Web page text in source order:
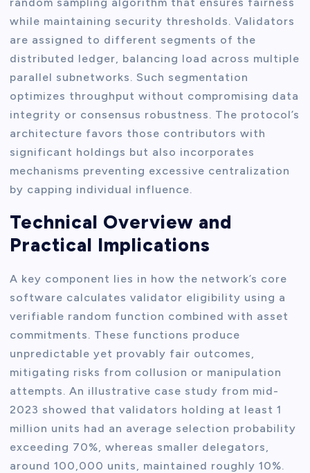
random sampling algorithm that ensures fairness
while maintaining security thresholds. Validators
are assigned to different segments of the
distributed ledger, balancing load across multiple
parallel subnetworks. Such segmentation
optimizes throughput without compromising data
integrity or consensus robustness. The protocol’s
architecture favors those contributors with
significant holdings but also incorporates
mechanisms preventing excessive centralization
by capping individual influence.
Technical Overview and
Practical Implications
A key component lies in how the network’s core
software calculates validator eligibility using a
verifiable random function combined with asset
commitments. These functions produce
unpredictable yet provably fair outcomes,
mitigating risks from collusion or manipulation
attempts. An illustrative case study from mid-
2023 showed that validators holding at least 1
million units had an average selection probability
exceeding 70%, whereas smaller delegators,
around 100,000 units, maintained roughly 10%.